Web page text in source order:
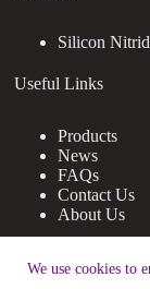
We use cookies to
Silicon
Useful Links
Products
News
FAQs
Contact Us
About Us